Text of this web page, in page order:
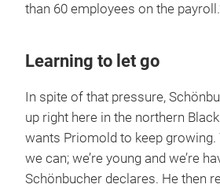
than 60 employees on the
Learning to let go
In spite of that pressure,
up right here in the northern
wants Priomold to keep growing.
we can; we’re young and we’re
Schönbucher declares. He then